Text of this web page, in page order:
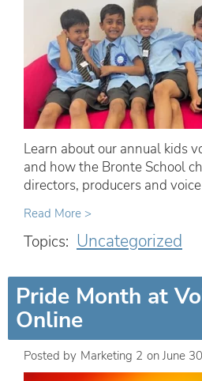
Learn about our annual kids
and how the Bronte School
directors, producers and
Read More >
Topics: Uncategorized
Pride Month at
Online
Posted by Marketing 2 on June